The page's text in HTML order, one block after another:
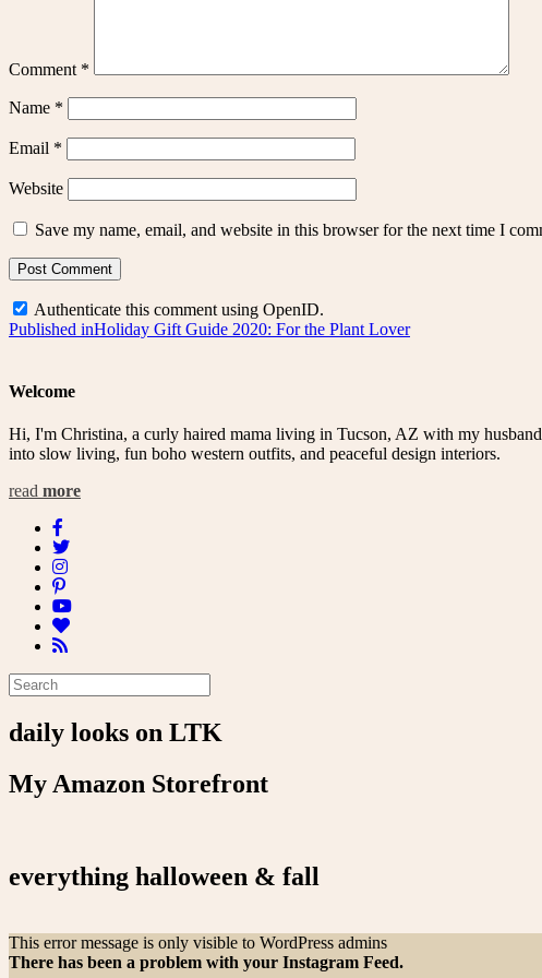
Comment *
Name *
Email *
Website
Save my name, email, and website in this browser for the next time I
Authenticate this comment using OpenID.
Post
Published inHoliday Gift Guide 2020: For the Plant Lover
Welcome
Hi, I'm Christina, a curly haired mama living in Tucson, AZ with my
into slow living, fun boho western outfits, and peaceful design interiors.
read more
daily looks on LTK
My Amazon Storefront
everything halloween & fall
This error message is only visible to WordPress admins
There has been a problem with your Instagram Feed.